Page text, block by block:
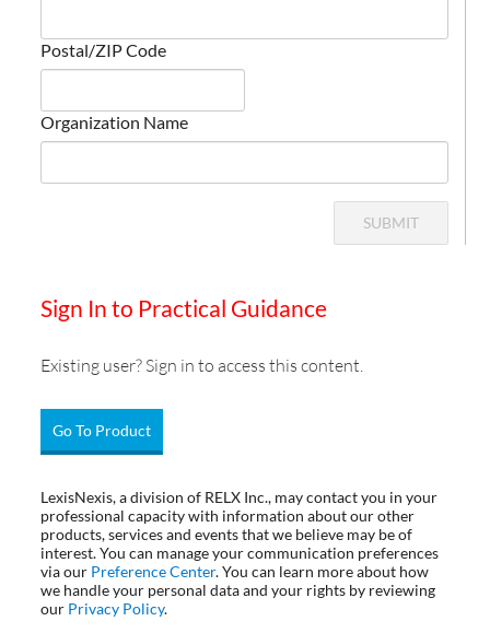
Postal/ZIP Code
Organization Name
SUBMIT
Sign In to Practical Guidance
Existing user? Sign in to access this content.
Go To Product
LexisNexis, a division of RELX Inc., may contact you in your
professional capacity with information about our other
products, services and events that we believe may be of
interest. You can manage your communication preferences
via our Preference Center. You can learn more about how
we handle your personal data and your rights by reviewing
our Privacy Policy.